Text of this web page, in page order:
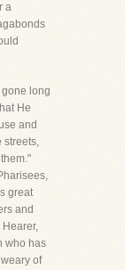
a
long
He
and
streets,
great
and
Hearer,
who has
of